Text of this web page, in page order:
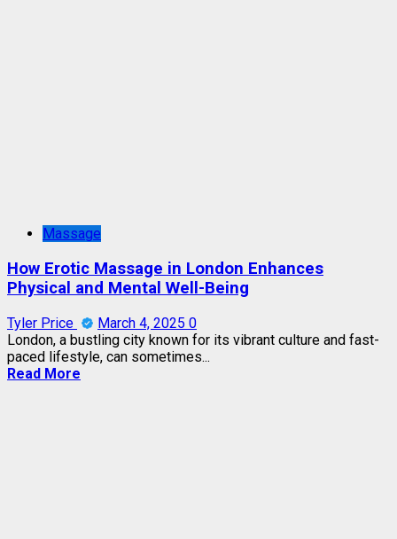
Massage
How Erotic Massage in London Enhances
Physical and Mental Well-Being
Tyler Price March 4, 2025 0
London, a bustling city known for its vibrant culture and fast-
paced lifestyle, can sometimes...
Read More